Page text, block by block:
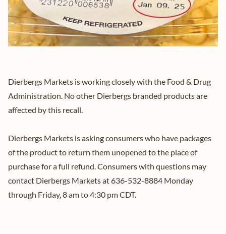
Dierbergs Markets is working closely with the Food & Drug
Administration. No other Dierbergs branded products are
affected by this recall.
Dierbergs Markets is asking consumers who have packages
of the product to return them unopened to the place of
purchase for a full refund. Consumers with questions may
contact Dierbergs Markets at 636-532-8884 Monday
through Friday, 8 am to 4:30 pm CDT.